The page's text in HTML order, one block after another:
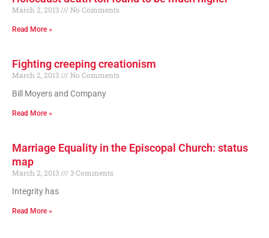
March 2, 2013 No Comments
Read More »
Fighting creeping creationism
March 2, 2013
No Comments
Bill Moyers and Company
Read More »
Marriage Equality in the Episcopal Church: status
map
March 2, 2013
3 Comments
Integrity has
Read More »